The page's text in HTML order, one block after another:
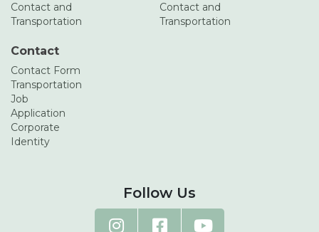
Contact and
Transportation
Contact and
Transportation
Contact
Contact Form
Transportation
Job
Application
Corporate
Identity
Follow Us